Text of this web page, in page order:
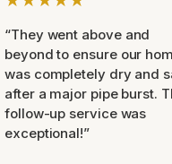
“They went above and
beyond to ensure our
was completely dry and
after a major pipe burst.
follow-up service was
exceptional!”